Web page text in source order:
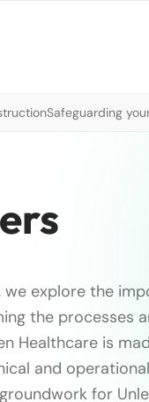
Safeguarding
explore the
the processes
Healthcare is
and
for